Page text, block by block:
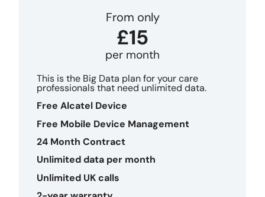
From only
£15
per month
This is the Big Data plan for your care
professionals that need unlimited data.
Free Alcatel Device
Free Mobile Device Management
24 Month Contract
Unlimited data per month
Unlimited UK calls